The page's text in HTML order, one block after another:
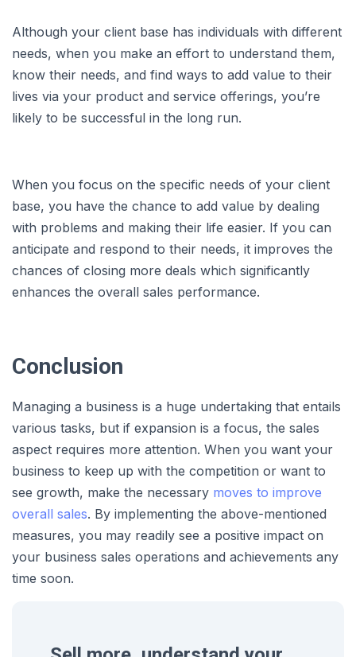
Although your client base has individuals with different
needs, when you make an effort to understand them,
know their needs, and find ways to add value to their
lives via your product and service offerings, you’re
likely to be successful in the long run.
When you focus on the specific needs of your client
base, you have the chance to add value by dealing
with problems and making their life easier. If you can
anticipate and respond to their needs, it improves the
chances of closing more deals which significantly
enhances the overall sales performance.
Conclusion
Managing a business is a huge undertaking that entails
various tasks, but if expansion is a focus, the sales
aspect requires more attention. When you want your
business to keep up with the competition or want to
see growth, make the necessary moves to improve
overall sales. By implementing the above-mentioned
measures, you may readily see a positive impact on
your business sales operations and achievements any
time soon.